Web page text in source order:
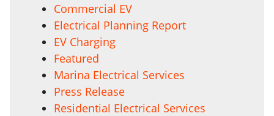
Commercial EV
Electrical Planning Report
EV Charging
Featured
Marina Electrical Services
Press Release
Residential Electrical Services